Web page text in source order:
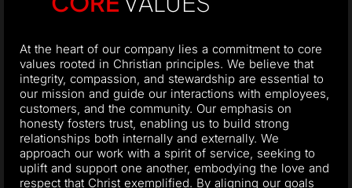
At the heart of our company lies a commitment to core
values rooted in Christian principles. We believe that
integrity, compassion, and stewardship are essential to
our mission and guide our interactions with employees,
customers, and the community. Our emphasis on
honesty fosters trust, enabling us to build strong
relationships both internally and externally. We
approach our work with a spirit of service, seeking to
uplift and support one another, embodying the love and
respect that Christ exemplified. By aligning our goals